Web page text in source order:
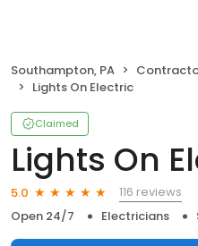
Southampton, PA
Lights On Electric
Claimed
Lights On
5.0
116 reviews
Open 24/7
Electricians